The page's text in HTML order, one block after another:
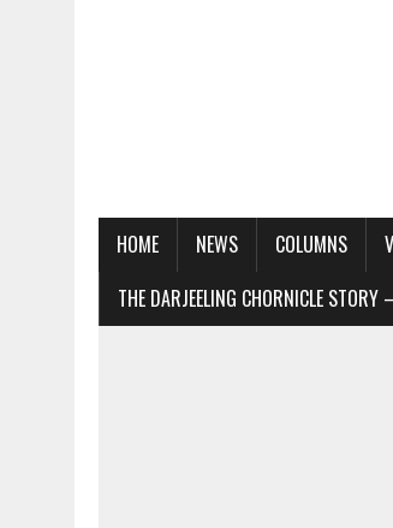
HOME NEWS COLUMNS
THE DARJEELING CHORNICLE STORY